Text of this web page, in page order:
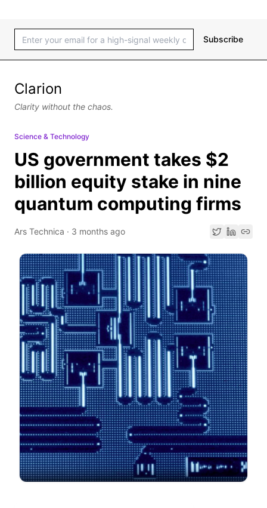
Subscribe
Clarion
Clarity without the chaos.
Science & Technology
US government takes $2
billion equity stake in nine
quantum computing firms
Ars Technica · 3 months ago